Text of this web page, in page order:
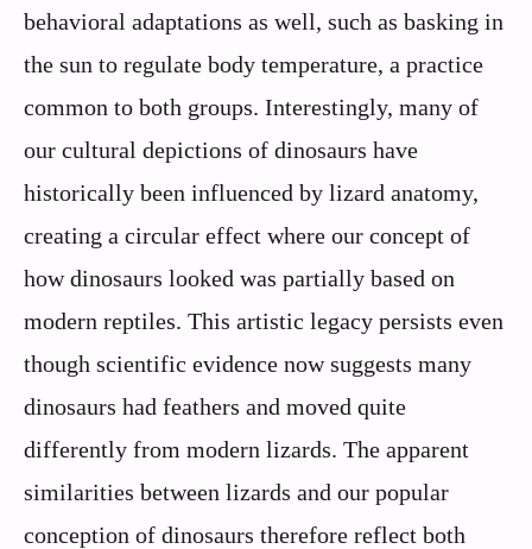
behavioral adaptations as well, such as basking in
the sun to regulate body temperature, a practice
common to both groups. Interestingly, many of
our cultural depictions of dinosaurs have
historically been influenced by lizard anatomy,
creating a circular effect where our concept of
how dinosaurs looked was partially based on
modern reptiles. This artistic legacy persists even
though scientific evidence now suggests many
dinosaurs had feathers and moved quite
differently from modern lizards. The apparent
similarities between lizards and our popular
conception of dinosaurs therefore reflect both